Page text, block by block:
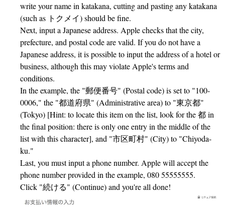
write your name in katakana, cutting and pasting any katakana
(such as トクメイ) should be fine.
Next, input a Japanese address. Apple checks that the city,
prefecture, and postal code are valid. If you do not have a
Japanese address, it is possible to input the address of a hotel or
business, although this may violate Apple's terms and
conditions.
In the example, the "郵便番号" (Postal code) is set to "100-
0006," the "都道府県" (Administrative area) to "東京都"
(Tokyo) [Hint: to locate this item on the list, look for the 都 in
the final position: there is only one entry in the middle of the
list with this character], and "市区町村" (City) to "Chiyoda-
ku."
Last, you must input a phone number. Apple will accept the
phone number provided in the example, 080 55555555.
Click "続ける" (Continue) and you're all done!